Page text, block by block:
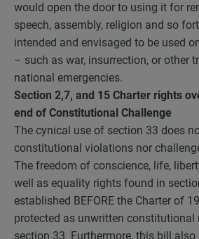
would open the door to using it for
speech, assembly, religion and so
intended and envisaged to be used
– such as war, insurrection, or other
national emergencies.
Section 2,7, and 15 Charter rights
end of Constitutional Challenge
The cynical use of section 33 does
constitutional violations nor
The freedom of conscience, life,
well as equality rights found in
established BEFORE the Charter of
protected as unwritten
section 33. Furthermore, this bill